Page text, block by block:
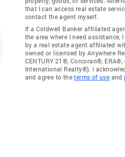
that I can access real estate
contact the agent myself.
If a Coldwell Banker affiliated
the area where I need assistance,
by a real estate agent affiliated
owned or licensed by Anywhere
CENTURY 21®, Corcoran®, ERA®,
International Realty®). I
and agree to theterms of use and